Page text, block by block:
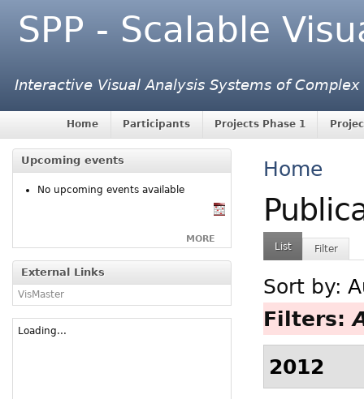
SPP - Scalable
Interactive Visual Analysis Systems of
Home Participants Projects Phase 1
Upcoming events
No upcoming events available
MORE
External Links
VisMaster
Loading...
Home
List Filter
Sort by:
Filters:
2012